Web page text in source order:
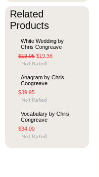
Related
Products
White Wedding by
Chris Congreave
$19.95 $19.36
Anagram by Chris
Congreave
$39.95
Vocabulary by Chris
Congreave
$34.00